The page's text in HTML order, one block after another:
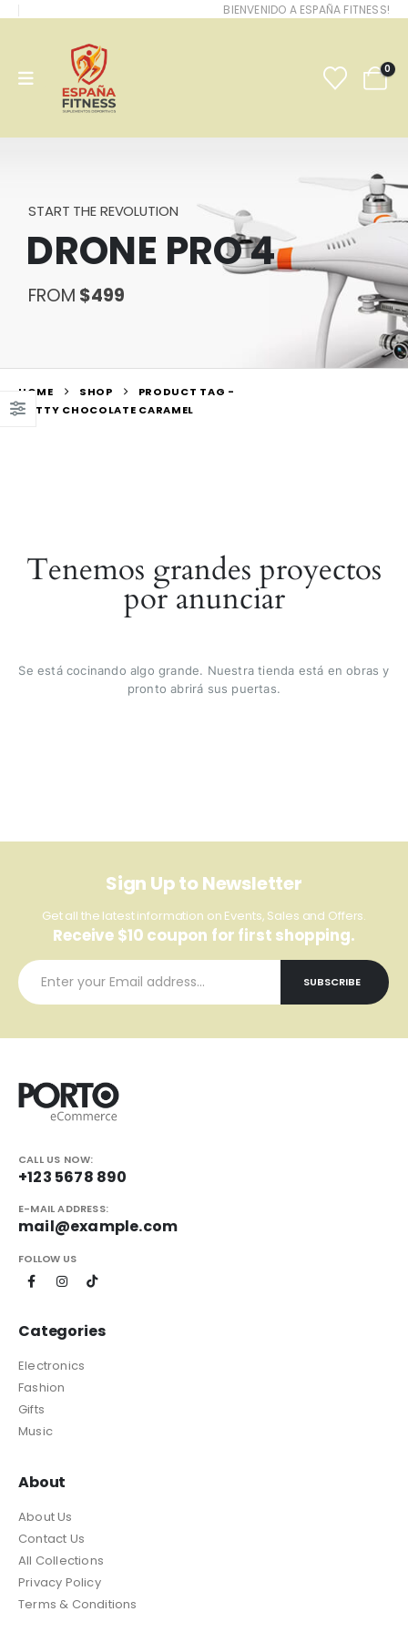
BIENVENIDO A ESPAÑA FITNESS!
0
START THE REVOLUTION
DRONE PRO 4
FROM $499
HOME SHOP
PRODUCT TAG -
NUTTY CHOCOLATE CARAMEL
Tenemos grandes proyectos
por anunciar
Se está cocinando algo grande. Nuestra tienda está en obras y
pronto abrirá sus puertas.
Sign Up to Newsletter
Get all the latest information on Events, Sales and Offers.
Receive $10 coupon for first shopping.
CALL US NOW:
+123 5678 890
E-MAIL ADDRESS:
mail@example.com
FOLLOW US
Categories
Electronics
Fashion
Gifts
Music
About
About Us
Contact Us
All Collections
Privacy Policy
Terms & Conditions